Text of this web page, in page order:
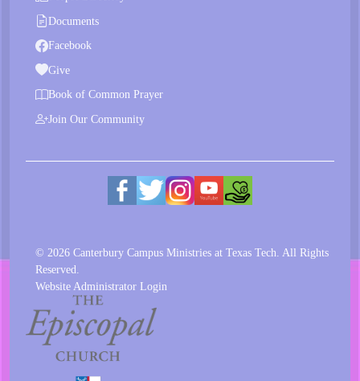
Documents
Facebook
Give
Book of Common Prayer
Join Our Community
© 2026 Canterbury Campus Ministries at Texas Tech. All Rights
Reserved.
Website Administrator Login